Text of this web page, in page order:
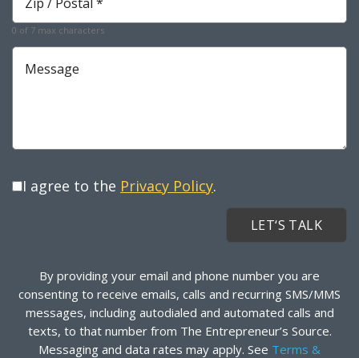
Required
0 of 7 max characters
Message
I agree to the Privacy Policy.
By providing your email and phone number you are
consenting to receive emails, calls and recurring SMS/MMS
messages, including autodialed and automated calls and
texts, to that number from The Entrepreneur’s Source.
Messaging and data rates may apply. See Terms &